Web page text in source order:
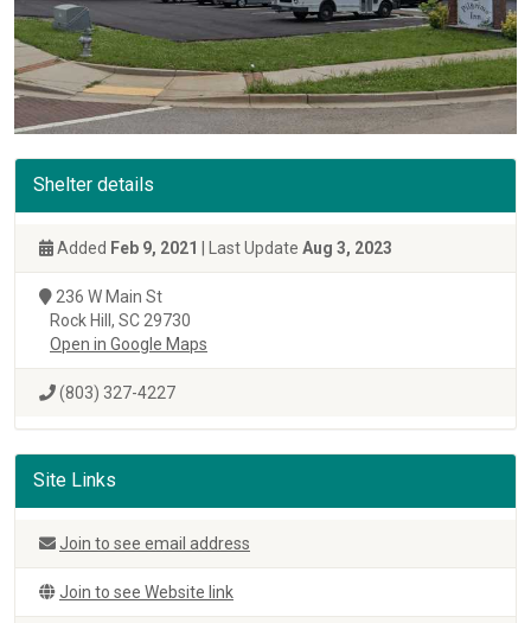
Shelter details
Added Feb 9, 2021 | Last Update Aug 3, 2023
236 W Main St
Rock Hill, SC 29730
Open in Google Maps
(803) 327-4227
Site Links
Join to see email address
Join to see Website link